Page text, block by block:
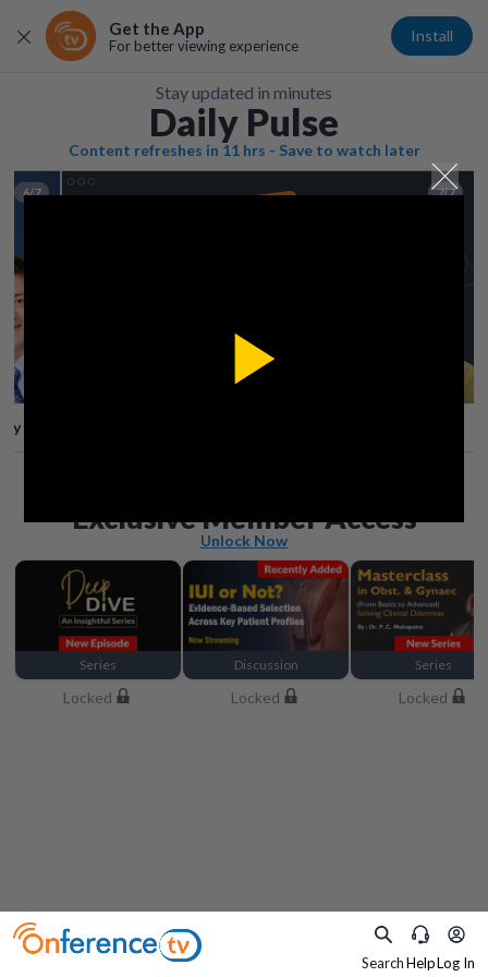
SearchHelpLog In
Get the App
For better viewing experience
Install
Stay updated in minutes
Daily Pulse
Content refreshes in 11 hrs - Save to watch later
6/7 7/7
Exclusive Member Access
Unlock Now
Series
Locked
Discussion
Locked
Series
Locked
Play